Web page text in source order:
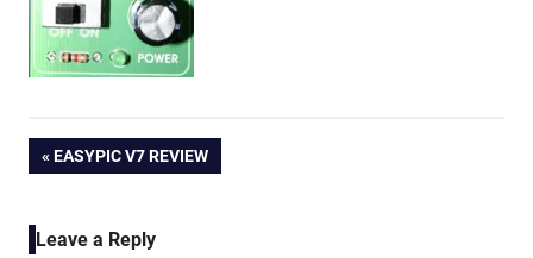
Post
navigation
PREVIOUS
EASYPIC V7 REVIEW
Leave a Reply